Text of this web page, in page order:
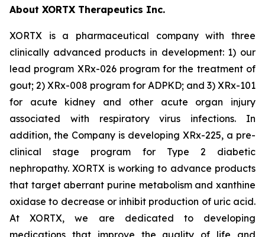
About XORTX Therapeutics Inc.
XORTX is a pharmaceutical company with three
clinically advanced products in development: 1) our
lead program XRx-026 program for the treatment of
gout; 2) XRx-008 program for ADPKD; and 3) XRx-101
for acute kidney and other acute organ injury
associated with respiratory virus infections. In
addition, the Company is developing XRx-225, a pre-
clinical stage program for Type 2 diabetic
nephropathy. XORTX is working to advance products
that target aberrant purine metabolism and xanthine
oxidase to decrease or inhibit production of uric acid.
At XORTX, we are dedicated to developing
medications that improve the quality of life and